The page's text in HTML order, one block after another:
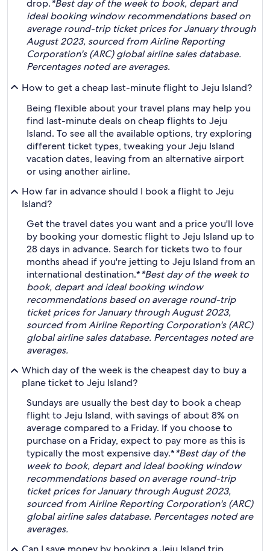
drop.*Best day of the week to book, depart and
ideal booking window recommendations based on
average round-trip ticket prices for January through
August 2023, sourced from Airline Reporting
Corporation's (ARC) global airline sales database.
Percentages noted are averages.
How to get a cheap last-minute flight to Jeju Island?
Being flexible about your travel plans may help you
find last-minute deals on cheap flights to Jeju
Island. To see all the available options, try exploring
different ticket types, tweaking your Jeju Island
vacation dates, leaving from an alternative airport
or using another airline.
How far in advance should I book a flight to Jeju
Island?
Get the travel dates you want and a price you'll love
by booking your domestic flight to Jeju Island up to
28 days in advance. Search for tickets two to four
months ahead if you're jetting to Jeju Island from an
international destination.**Best day of the week to
book, depart and ideal booking window
recommendations based on average round-trip
ticket prices for January through August 2023,
sourced from Airline Reporting Corporation's (ARC)
global airline sales database. Percentages noted are
averages.
Which day of the week is the cheapest day to buy a
plane ticket to Jeju Island?
Sundays are usually the best day to book a cheap
flight to Jeju Island, with savings of about 8% on
average compared to a Friday. If you choose to
purchase on a Friday, expect to pay more as this is
typically the most expensive day.**Best day of the
week to book, depart and ideal booking window
recommendations based on average round-trip
ticket prices for January through August 2023,
sourced from Airline Reporting Corporation's (ARC)
global airline sales database. Percentages noted are
averages.